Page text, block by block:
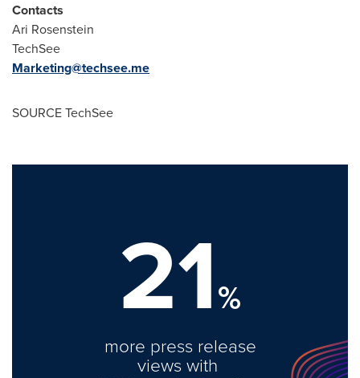
Contacts
Ari Rosenstein
TechSee
Marketing@techsee.me
SOURCE TechSee
21%
more press release
views with